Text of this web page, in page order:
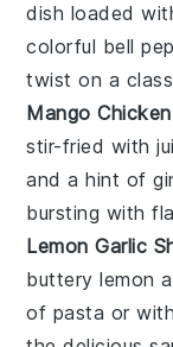
dish loaded
colorful bell
twist on a
Mango
stir-fried with
and a hint of
bursting with
Lemon Garlic
butterylemon
of pasta or